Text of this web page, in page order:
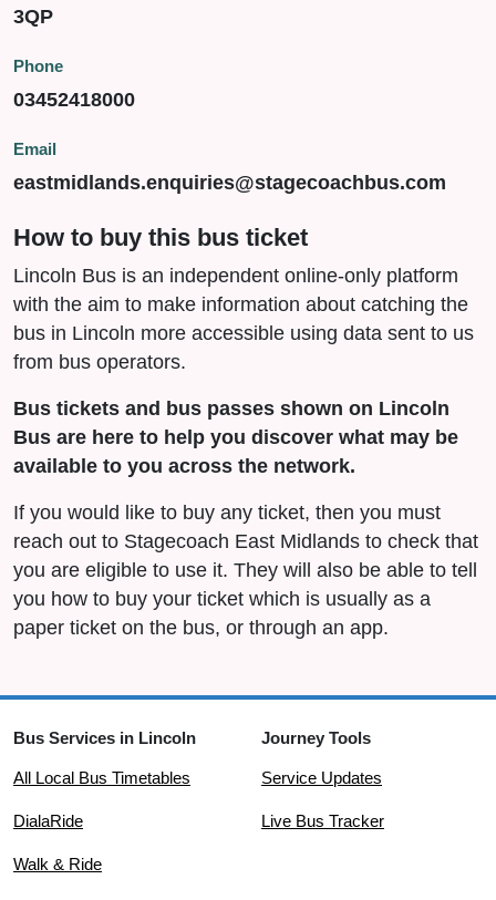
3QP
Phone
03452418000
Email
eastmidlands.enquiries@stagecoachbus.com
How to buy this bus ticket
Lincoln Bus is an independent online-only platform
with the aim to make information about catching the
bus in Lincoln more accessible using data sent to us
from bus operators.
Bus tickets and bus passes shown on Lincoln
Bus are here to help you discover what may be
available to you across the network.
If you would like to buy any ticket, then you must
reach out to Stagecoach East Midlands to check that
you are eligible to use it. They will also be able to tell
you how to buy your ticket which is usually as a
paper ticket on the bus, or through an app.
Bus Services in Lincoln
All Local Bus Timetables
DialaRide
Walk & Ride
Journey Tools
Service Updates
Live Bus Tracker